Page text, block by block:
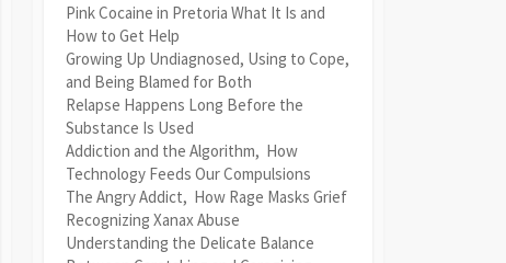
Pink Cocaine in Pretoria What It Is and
How to Get Help
Growing Up Undiagnosed, Using to Cope,
and Being Blamed for Both
Relapse Happens Long Before the
Substance Is Used
Addiction and the Algorithm, How
Technology Feeds Our Compulsions
The Angry Addict, How Rage Masks Grief
Recognizing Xanax Abuse
Understanding the Delicate Balance